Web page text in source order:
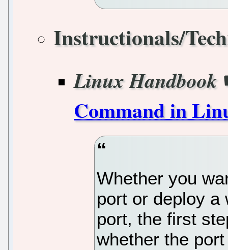
Instructionals/
Linux Handbook
Command in
Whether you
port or deploy a
port, the first
whether the